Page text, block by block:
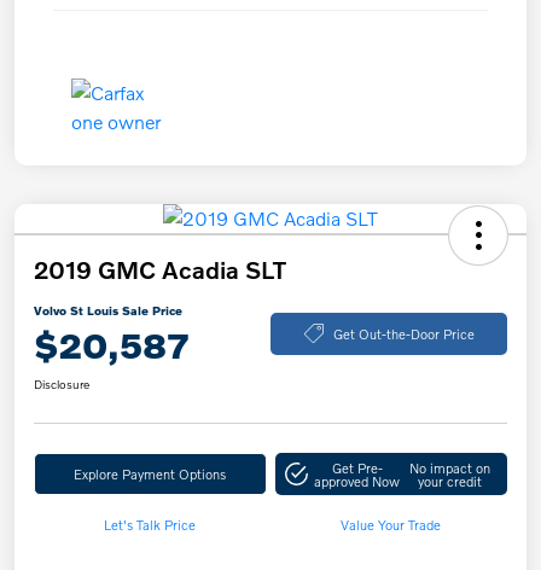
2019 GMC Acadia SLT
Volvo St Louis Sale Price
$20,587 Get Out-the-Door Price
Disclosure
Explore Payment Options Get Pre-
approved Now
No impact on
your credit
Let's Talk Price Value Your Trade